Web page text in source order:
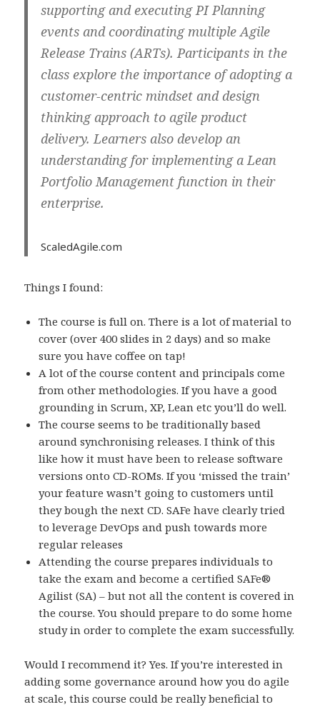
supporting and executing PI Planning
events and coordinating multiple Agile
Release Trains (ARTs). Participants in the
class explore the importance of adopting a
customer-centric mindset and design
thinking approach to agile product
delivery. Learners also develop an
understanding for implementing a Lean
Portfolio Management function in their
enterprise.
ScaledAgile.com
Things I found:
The course is full on. There is a lot of material to
cover (over 400 slides in 2 days) and so make
sure you have coffee on tap!
A lot of the course content and principals come
from other methodologies. If you have a good
grounding in Scrum, XP, Lean etc you’ll do well.
The course seems to be traditionally based
around synchronising releases. I think of this
like how it must have been to release software
versions onto CD-ROMs. If you ‘missed the train’
your feature wasn’t going to customers until
they bough the next CD. SAFe have clearly tried
to leverage DevOps and push towards more
regular releases
Attending the course prepares individuals to
take the exam and become a certified SAFe®
Agilist (SA) – but not all the content is covered in
the course. You should prepare to do some home
study in order to complete the exam successfully.
Would I recommend it? Yes. If you’re interested in
adding some governance around how you do agile
at scale, this course could be really beneficial to